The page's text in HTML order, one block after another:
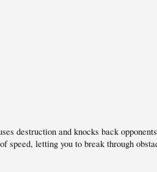
destruction and knocks back
speed, letting you to break through